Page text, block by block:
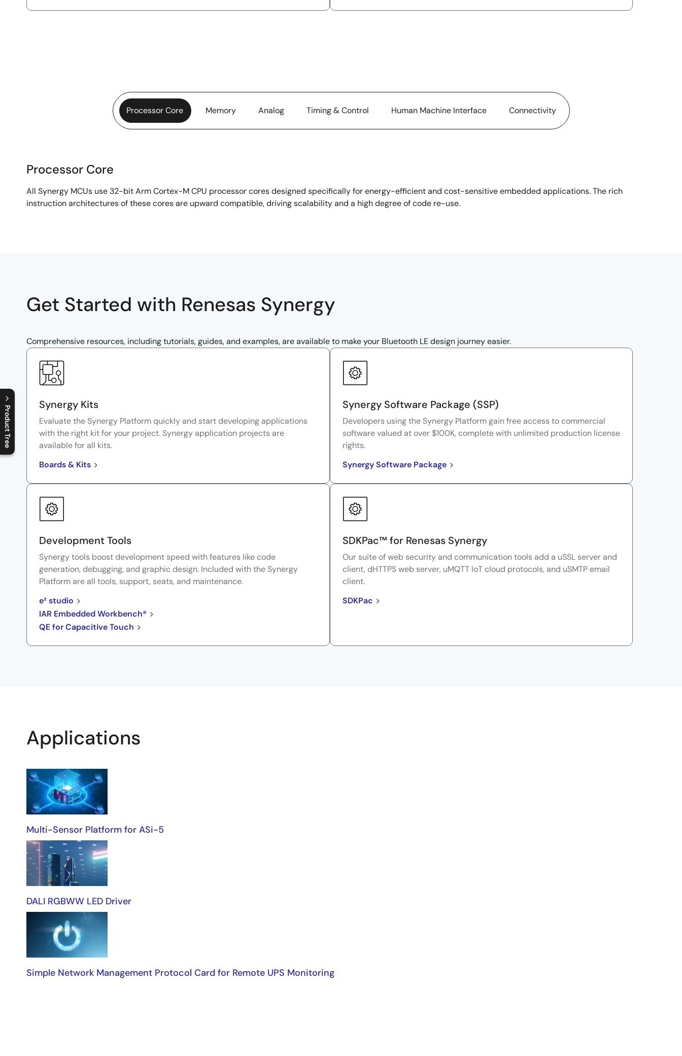
Product Tree
C
l
o
s
e
p
r
o
d
u
c
t
t
r
e
e
m
e
n
O
p
e
n
p
r
o
d
u
c
t
t
r
e
e
m
e
n
Processor Core Memory Analog Timing & Control Human Machine Interface Connectivity
Core
Processor Core
All Synergy MCUs use 32-bit Arm Cortex-M CPU processor cores designed specifically for energy-efficient and cost-sensitive embedded applications. The rich
instruction architectures of these cores are upward compatible, driving scalability and a high degree of code re-use.
Get Started with Renesas Synergy
Comprehensive resources, including tutorials, guides, and examples, are available to make your Bluetooth LE design journey easier.
Synergy Kits
Evaluate the Synergy Platform quickly and start developing applications
with the right kit for your project. Synergy application projects are
available for all kits.
Boards & Kits
Synergy Software Package (SSP)
Developers using the Synergy Platform gain free access to commercial
software valued at over $100K, complete with unlimited production license
rights.
Synergy Software Package
Development Tools
Synergy tools boost development speed with features like code
generation, debugging, and graphic design. Included with the Synergy
Platform are all tools, support, seats, and maintenance.
e² studio
IAR Embedded Workbench®
QE for Capacitive Touch
SDKPac™ for Renesas Synergy
Our suite of web security and communication tools add a uSSL server and
client, dHTTPS web server, uMQTT IoT cloud protocols, and uSMTP email
client.
SDKPac
Applications
Applications
Multi-Sensor Platform for ASi-5
DALI RGBWW LED Driver
Simple Network Management Protocol Card for Remote UPS Monitoring